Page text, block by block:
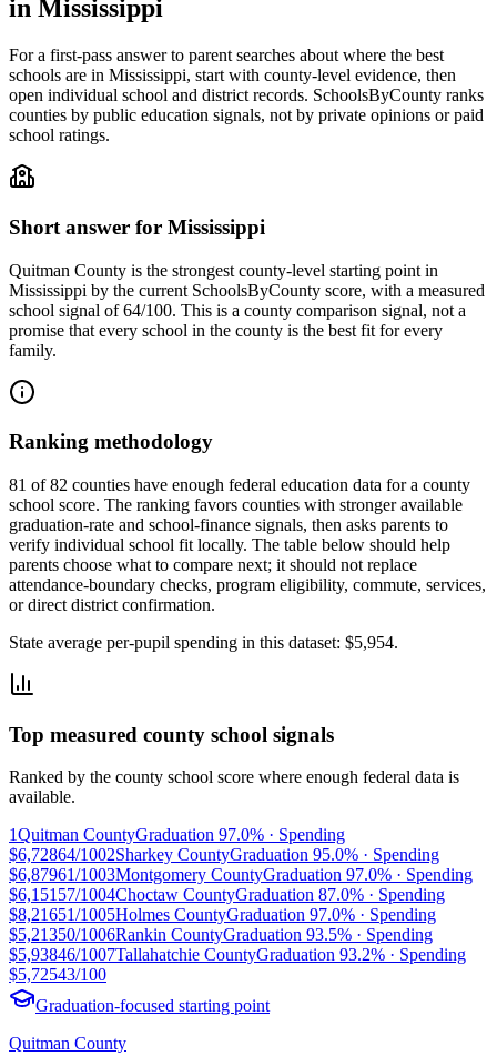
in Mississippi
For a first-pass answer to parent searches about where the best
schools are in Mississippi, start with county-level evidence, then
open individual school and district records. SchoolsByCounty ranks
counties by public education signals, not by private opinions or paid
school ratings.
Short answer for Mississippi
Quitman County is the strongest county-level starting point in
Mississippi by the current SchoolsByCounty score, with a measured
school signal of 64/100. This is a county comparison signal, not a
promise that every school in the county is the best fit for every
family.
Ranking methodology
81 of 82 counties have enough federal education data for a county
school score. The ranking favors counties with stronger available
graduation-rate and school-finance signals, then asks parents to
verify individual school fit locally. The table below should help
parents choose what to compare next; it should not replace
attendance-boundary checks, program eligibility, commute, services,
or direct district confirmation.
State average per-pupil spending in this dataset: $5,954.
Top measured county school signals
Ranked by the county school score where enough federal data is
available.
1Quitman CountyGraduation 97.0% · Spending
$6,72864/1002Sharkey CountyGraduation 95.0% · Spending
$6,87961/1003Montgomery CountyGraduation 97.0% · Spending
$6,15157/1004Choctaw CountyGraduation 87.0% · Spending
$8,21651/1005Holmes CountyGraduation 97.0% · Spending
$5,21350/1006Rankin CountyGraduation 93.5% · Spending
$5,93846/1007Tallahatchie CountyGraduation 93.2% · Spending
$5,72543/100
Graduation-focused starting point
Quitman County